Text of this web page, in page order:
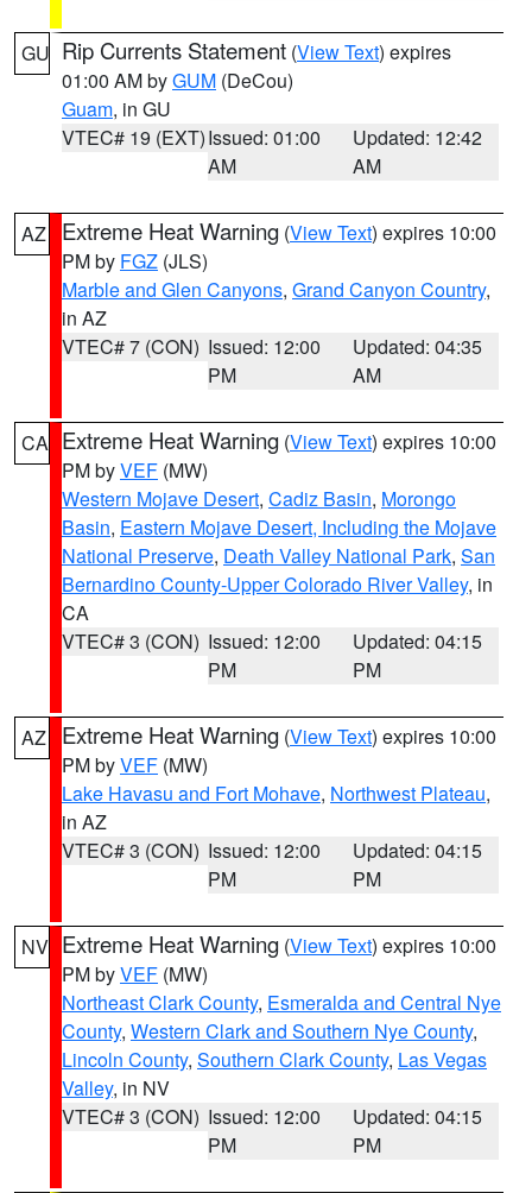
GU Rip Currents Statement (View Text) expires
01:00 AM byGUM (DeCou)
Guam, in GU
VTEC# 19 (EXT)Issued: 01:00
AM
Updated: 12:42
AM
AZ Extreme Heat Warning (View Text) expires 10:00
PM by FGZ (JLS)
Marble and Glen Canyons, Grand Canyon Country,
in AZ
VTEC# 7 (CON) Issued: 12:00
PM
Updated: 04:35
AM
CA Extreme Heat Warning (View Text) expires 10:00
PM byVEF (MW)
Western Mojave Desert, Cadiz Basin, Morongo
Basin, Eastern Mojave Desert, Including the Mojave
National Preserve, Death Valley National Park, San
Bernardino County-Upper Colorado River Valley, in
CA
VTEC# 3 (CON) Issued: 12:00
PM
Updated: 04:15
PM
AZ Extreme Heat Warning (View Text) expires 10:00
PM byVEF (MW)
Lake Havasu and Fort Mohave, Northwest Plateau,
in AZ
VTEC# 3 (CON) Issued: 12:00
PM
Updated: 04:15
PM
NV Extreme Heat Warning (View Text) expires 10:00
PM byVEF (MW)
Northeast Clark County, Esmeralda and Central Nye
County, Western Clark and Southern Nye County,
Lincoln County, Southern Clark County, Las Vegas
Valley, in NV
VTEC# 3 (CON) Issued: 12:00
PM
Updated: 04:15
PM